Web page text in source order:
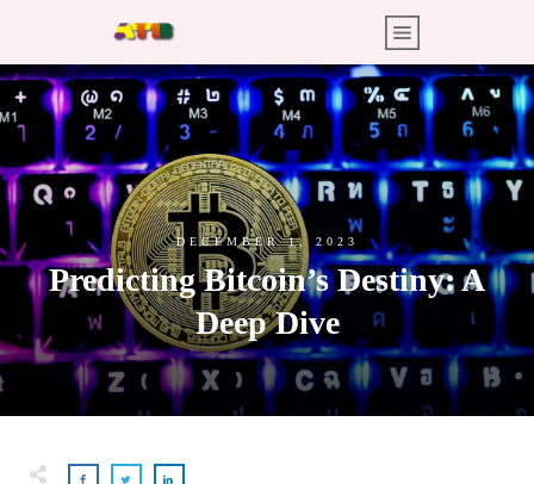
DECEMBER 1, 2023
Predicting Bitcoin’s Destiny: A
Deep Dive